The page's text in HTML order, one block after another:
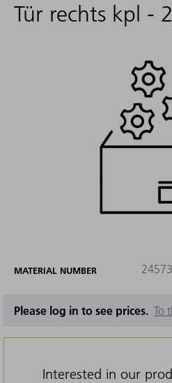
Tür rechts kpl -
MATERIAL NUMBER
Please log in to see prices. To
Interested in our